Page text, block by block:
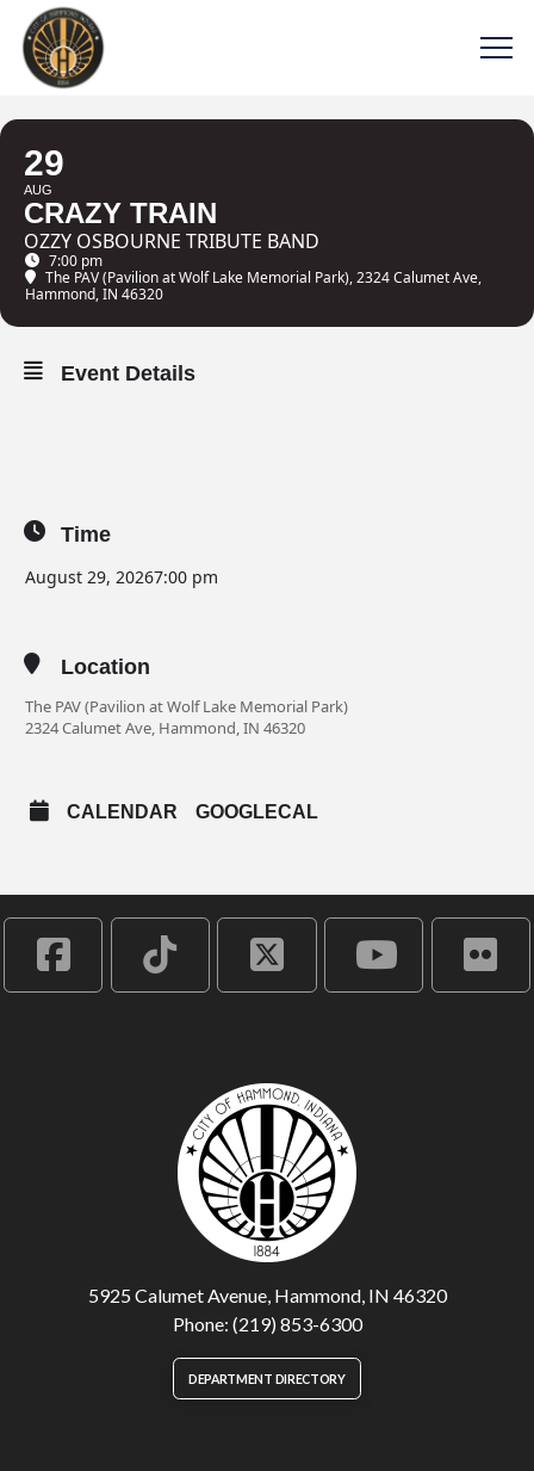
29
AUG
CRAZY TRAIN
OZZY OSBOURNE TRIBUTE BAND
7:00 pm
The PAV (Pavilion at Wolf Lake Memorial Park), 2324 Calumet Ave,
Hammond, IN 46320
Event Details
Time
August 29, 20267:00 pm
Location
The PAV (Pavilion at Wolf Lake Memorial Park)
2324 Calumet Ave, Hammond, IN 46320
CALENDAR GOOGLECAL
5925 Calumet Avenue, Hammond, IN 46320
Phone: (219) 853-6300
DEPARTMENT DIRECTORY